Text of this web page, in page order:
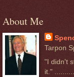
About Me
Tarpon
"I didn't
it."